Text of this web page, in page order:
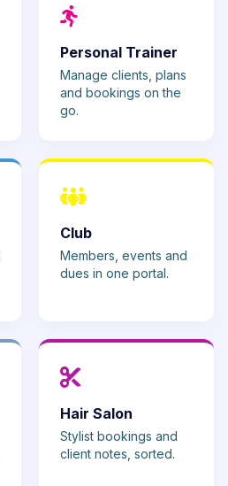
Personal Trainer
Manage clients, plans
and bookings on the
go.
Club
Members, events and
dues in one portal.
Hair Salon
Stylist bookings and
client notes, sorted.